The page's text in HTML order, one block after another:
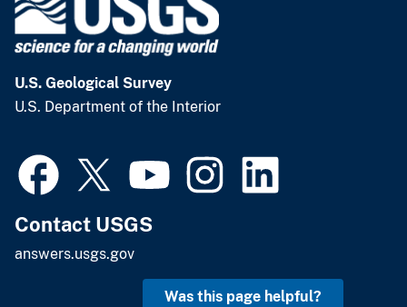
U.S. Geological Survey
U.S. Department of the Interior
Contact USGS
answers.usgs.gov
Was this page helpful?